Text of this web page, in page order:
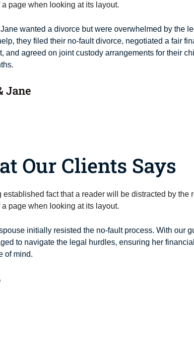
a page when looking at its layout.
wanted a divorce but were overwhelmed by the
they filed their no-fault divorce, negotiated a fair
and agreed on joint custody arrangements for their
Jane
Our Clients Says
established fact that a reader will be distracted by the
a page when looking at its layout.
initially resisted the no-fault process. With our
to navigate the legal hurdles, ensuring her
of mind.